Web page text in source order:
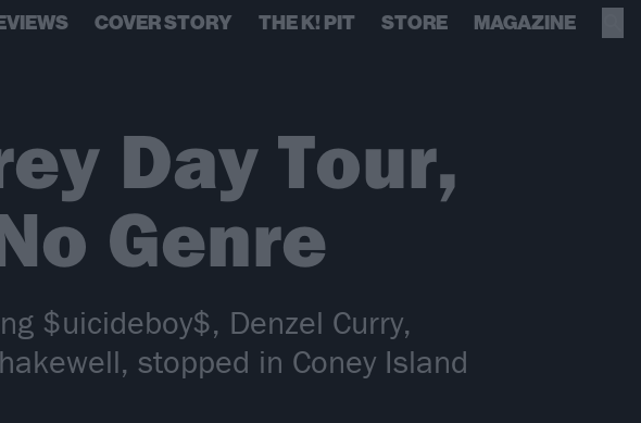
COVER STORY THE K! PIT STORE MAGAZINE
Day Tour,
Genre
$uicideboy$, Denzel Curry,
stopped in Coney Island